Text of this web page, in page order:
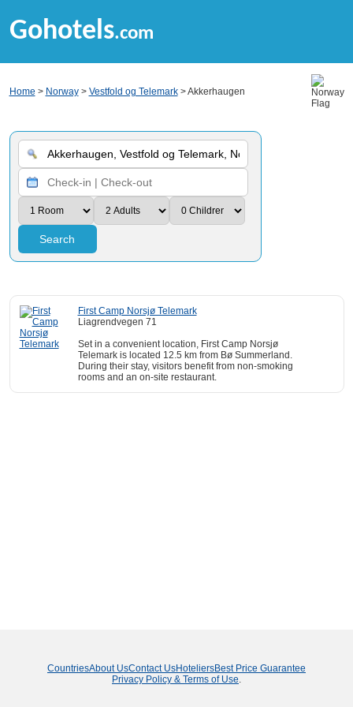
Gohotels.com
Home > Norway> Vestfold og Telemark> Akkerhaugen
Search
First Camp Norsjø Telemark
Liagrendvegen 71
Set in a convenient location, First Camp Norsjø
Telemark is located 12.5 km from Bø Summerland.
During their stay, visitors benefit from non-smoking
rooms and an on-site restaurant.
CountriesAbout UsContact UsHoteliersBest Price Guarantee
Privacy Policy & Terms of Use.